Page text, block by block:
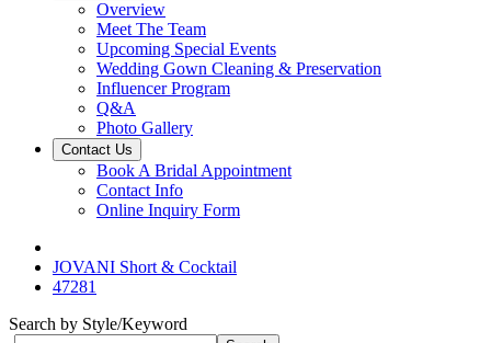
Overview
Meet The Team
Upcoming Special Events
Wedding Gown Cleaning & Preservation
Influencer Program
Q&A
Photo Gallery
Contact Us
Book A Bridal Appointment
Contact Info
Online Inquiry Form
JOVANI Short & Cocktail
47281
Search by Style/Keyword